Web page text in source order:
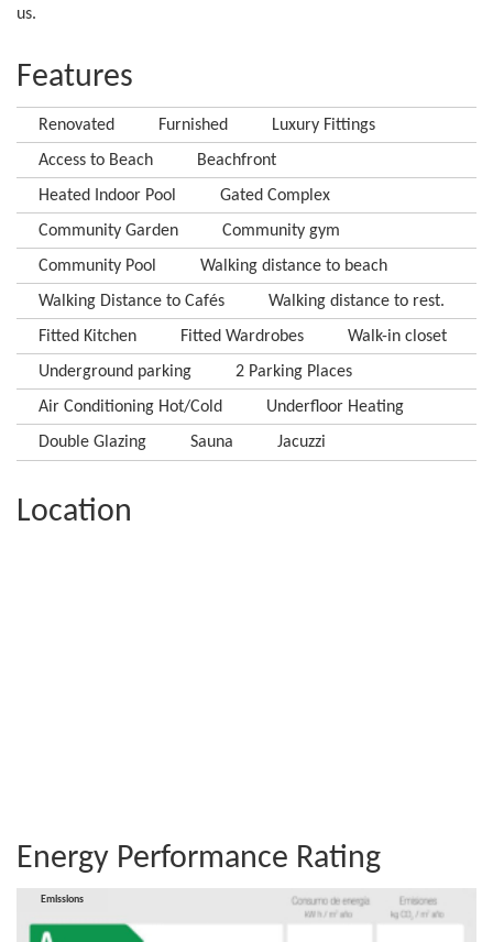
us.
Features
Renovated Furnished
Luxury Fittings
Access to Beach
Beachfront
Heated Indoor Pool
Gated Complex
Community Garden
Community gym
Community Pool
Walking distance to beach
Walking Distance to Cafés
Walking distance to rest.
Fitted Kitchen
Fitted Wardrobes
Walk-in closet
Underground parking
2 Parking Places
Air Conditioning Hot/Cold
Underfloor Heating
Double Glazing
Sauna Jacuzzi
Location
Energy Performance Rating
Consumption
Emissions